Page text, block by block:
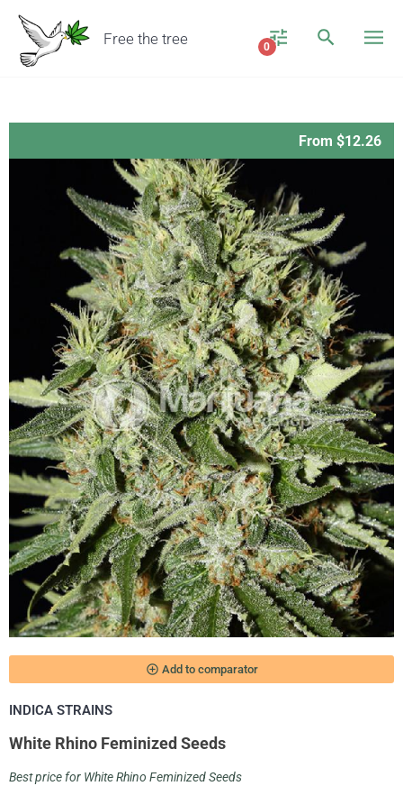
Free the tree 0
From $12.26
add_circle_outline Add to comparator
INDICA STRAINS
White Rhino Feminized Seeds
Best price for White Rhino Feminized Seeds